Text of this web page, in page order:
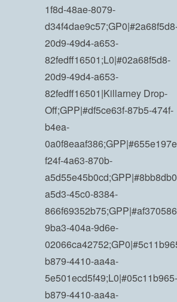
1f8d-48ae-8079-
20d9-49d4-a653-
82fedff16501;L0|#02a68f5d8-
20d9-49d4-a653-
82fedff16501|Killarney Drop-
Off;GPP|#df5ce63f-87b5-474f-
b4ea-
f24f-4a63-870b-
a5d3-45c0-8384-
9ba3-404a-9d6e-
b879-4410-aa4a-
5e501ecd5f49;L0|#05c11b965-
b879-4410-aa4a-